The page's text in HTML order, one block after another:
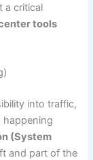
a critical
tools
into traffic,
happening
(System
and part of the